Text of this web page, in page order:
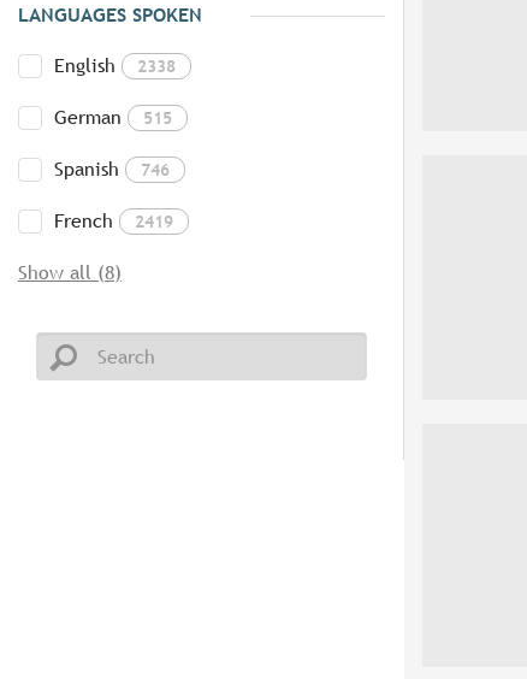
LANGUAGES SPOKEN
English 2338
German 515
Spanish 746
French 2419
Show all (8)